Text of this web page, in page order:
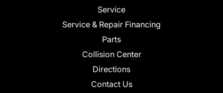
Service
Service & Repair Financing
Parts
Collision Center
Directions
Contact Us